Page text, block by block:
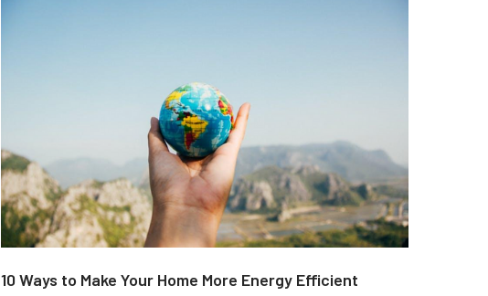
​10 Ways to Make Your Home More Energy Efficient